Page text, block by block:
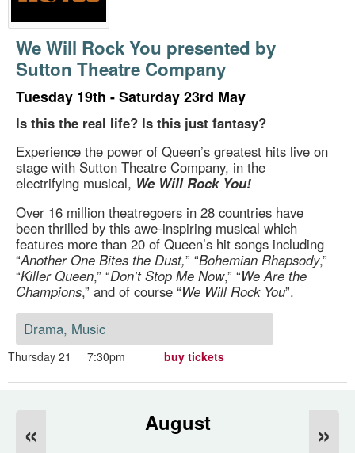
.
We Will Rock You presented by
Sutton Theatre Company
Tuesday 19th - Saturday 23rd May
Is this the real life? Is this just fantasy?
Experience the power of Queen’s greatest hits live on
stage with Sutton Theatre Company, in the
electrifying musical, We Will Rock You!
Over 16 million theatregoers in 28 countries have
been thrilled by this awe-inspiring musical which
features more than 20 of Queen’s hit songs including
“Another One Bites the Dust,” “Bohemian Rhapsody,”
“Killer Queen,” “Don’t Stop Me Now,” “We Are the
Champions,” and of course “We Will Rock You”.
Drama, Music
Thursday 21 7:30pm buy tickets
August
« »